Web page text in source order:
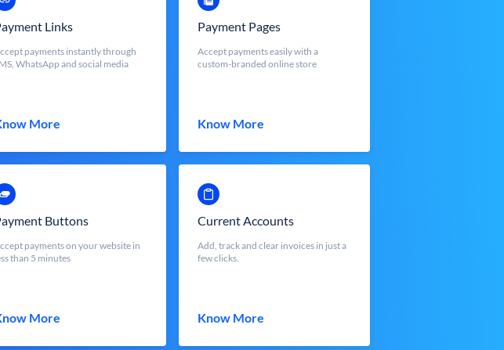
Links
payments instantly through
WhatsApp and social media
More
Payment Pages
Accept payments easily with a
custom-branded online store
Know More
Buttons
payments on your website in
than 5 minutes
More
Current Accounts
Add, track and clear invoices in just a
few clicks.
Know More